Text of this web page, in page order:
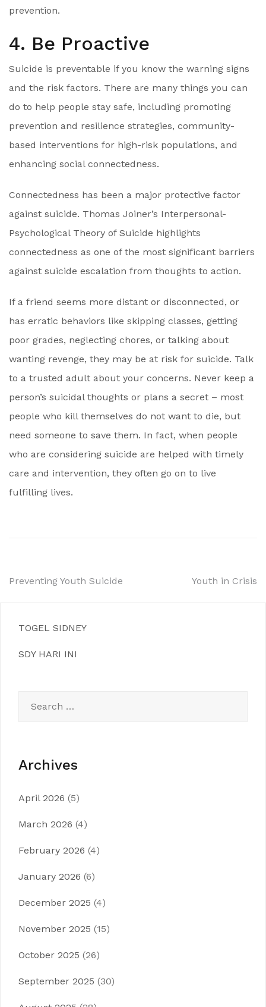
prevention.
4. Be Proactive
Suicide is preventable if you know the warning signs
and the risk factors. There are many things you can
do to help people stay safe, including promoting
prevention and resilience strategies, community-
based interventions for high-risk populations, and
enhancing social connectedness.
Connectedness has been a major protective factor
against suicide. Thomas Joiner’s Interpersonal-
Psychological Theory of Suicide highlights
connectedness as one of the most significant barriers
against suicide escalation from thoughts to action.
If a friend seems more distant or disconnected, or
has erratic behaviors like skipping classes, getting
poor grades, neglecting chores, or talking about
wanting revenge, they may be at risk for suicide. Talk
to a trusted adult about your concerns. Never keep a
person’s suicidal thoughts or plans a secret – most
people who kill themselves do not want to die, but
need someone to save them. In fact, when people
who are considering suicide are helped with timely
care and intervention, they often go on to live
fulfilling lives.
Post
Preventing Youth Suicide Youth in Crisis
TOGEL SIDNEY
SDY HARI INI
for:
Archives
April 2026 (5)
March 2026 (4)
February 2026 (4)
January 2026 (6)
December 2025 (4)
November 2025 (15)
October 2025 (26)
September 2025 (30)